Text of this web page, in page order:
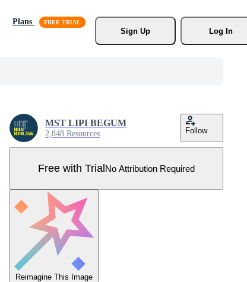
Plans
Sign Up
Log In
MST LIPI BEGUM
2,848 Resources Follow
Free with TrialNo Attribution Required
Reimagine This Image